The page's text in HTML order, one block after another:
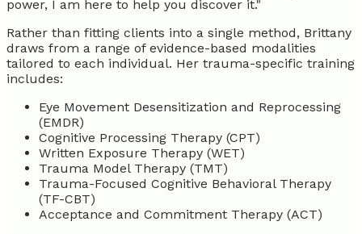
power, I am here to help you discover it."
Rather than fitting clients into a single method, Brittany
draws from a range of evidence-based modalities
tailored to each individual. Her trauma-specific training
includes:
Eye Movement Desensitization and Reprocessing
(EMDR)
Cognitive Processing Therapy (CPT)
Written Exposure Therapy (WET)
Trauma Model Therapy (TMT)
Trauma-Focused Cognitive Behavioral Therapy
(TF-CBT)
Acceptance and Commitment Therapy (ACT)